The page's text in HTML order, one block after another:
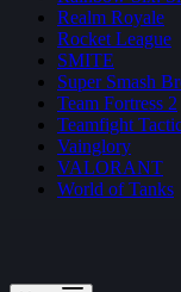
Realm Royale
Rocket League
SMITE
Super Smash
Team Fortress 2
Teamfight
Vainglory
VALORANT
World of Tanks